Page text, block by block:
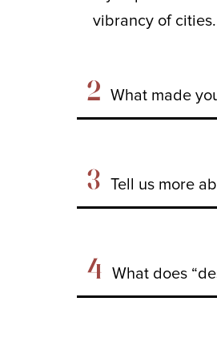
vibrancy of
2 What made
3 Tell us more
4 What does